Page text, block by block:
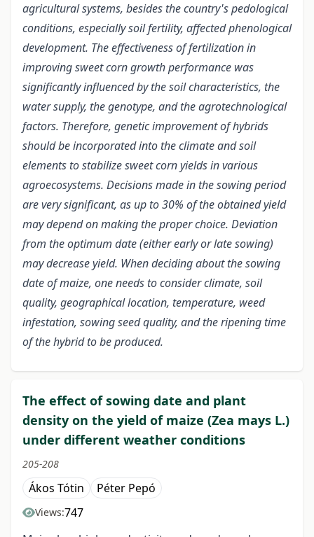
agricultural systems, besides the country's pedological
conditions, especially soil fertility, affected phenological
development. The effectiveness of fertilization in
improving sweet corn growth performance was
significantly influenced by the soil characteristics, the
water supply, the genotype, and the agrotechnological
factors. Therefore, genetic improvement of hybrids
should be incorporated into the climate and soil
elements to stabilize sweet corn yields in various
agroecosystems. Decisions made in the sowing period
are very significant, as up to 30% of the obtained yield
may depend on making the proper choice. Deviation
from the optimum date (either early or late sowing)
may decrease yield. When deciding about the sowing
date of maize, one needs to consider climate, soil
quality, geographical location, temperature, weed
infestation, sowing seed quality, and the ripening time
of the hybrid to be produced.
The effect of sowing date and plant
density on the yield of maize (Zea mays L.)
under different weather conditions
205-208
Ákos Tótin Péter Pepó
Views:747